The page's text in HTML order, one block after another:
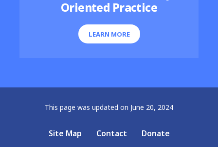
Oriented Practice
LEARN MORE
This page was updated on June 20, 2024
Site Map Contact Donate